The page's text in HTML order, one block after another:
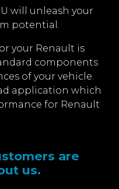
will unleash your
potential.
your Renault is
components
of your vehicle.
application which
for Renault
are
us.